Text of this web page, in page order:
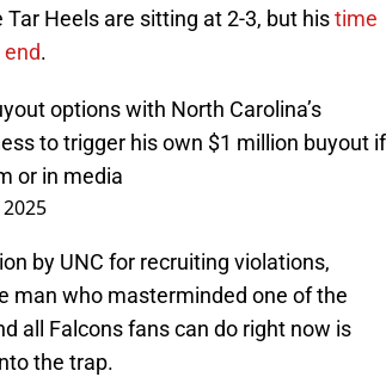
Heels are sitting at 2-3, but histime
.
options with North Carolina’s
to trigger his own $1 million buyout if
or in media
by UNC for recruiting violations,
man who masterminded one of the
all Falcons fans can do right now is
the trap.